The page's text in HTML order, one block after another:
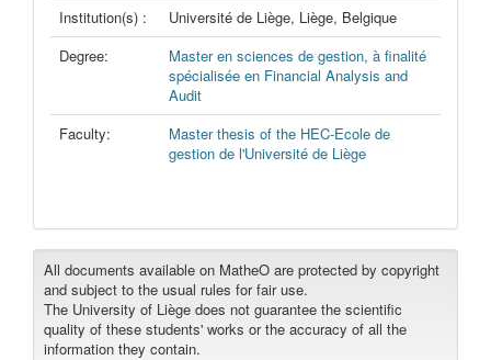
Institution(s) :
Université de Liège, Liège, Belgique
Degree:
Master en sciences de gestion, à finalité
spécialisée en Financial Analysis and
Audit
Faculty:
Master thesis of the HEC-Ecole de
gestion de l'Université de Liège
All documents available on MatheO are protected by copyright
and subject to the usual rules for fair use.
The University of Liège does not guarantee the scientific
quality of these students' works or the accuracy of all the
information they contain.